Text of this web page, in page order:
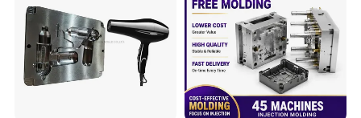
below:
5 Axis High-Speed CNC Milling Machines
High- Speed CNC Milling Machines
Large/Small Clamping Machines